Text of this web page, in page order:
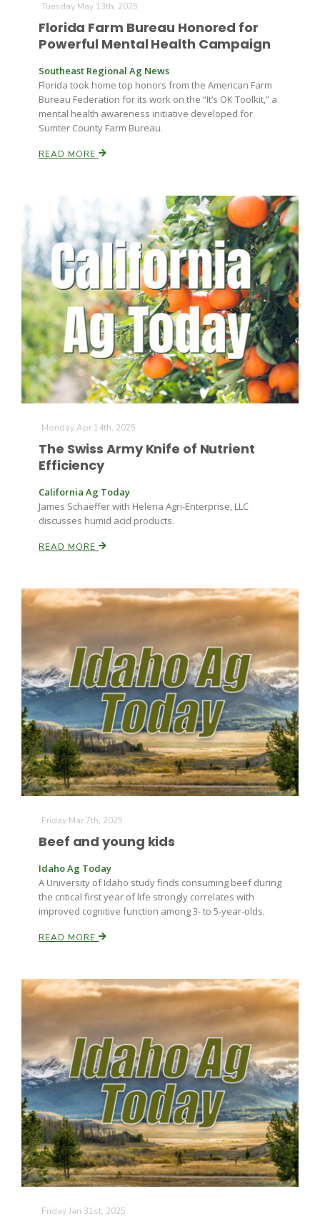
Tuesday May 13th, 2025
Florida Farm Bureau Honored for
Powerful Mental Health Campaign
Southeast Regional Ag News
Florida took home top honors from the American Farm
Bureau Federation for its work on the “It’s OK Toolkit,” a
mental health awareness initiative developed for
Sumter County Farm Bureau.
READ MORE
Monday Apr 14th, 2025
The Swiss Army Knife of Nutrient
Efficiency
California Ag Today
James Schaeffer with Helena Agri-Enterprise, LLC
discusses humid acid products.
READ MORE
Friday Mar 7th, 2025
Beef and young kids
Idaho Ag Today
A University of Idaho study finds consuming beef during
the critical first year of life strongly correlates with
improved cognitive function among 3- to 5-year-olds.
READ MORE
Friday Jan 31st, 2025